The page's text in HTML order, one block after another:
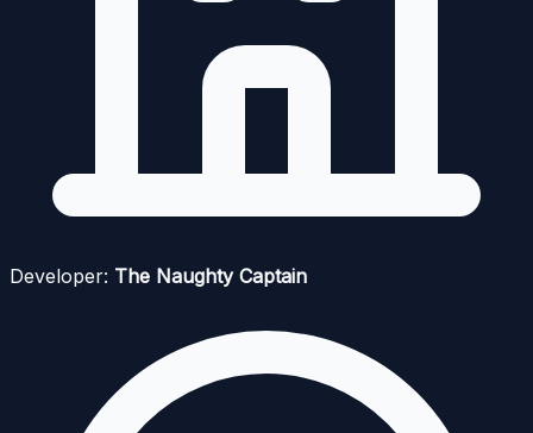
Developer: The Naughty Captain